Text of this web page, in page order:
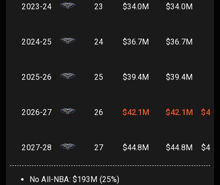
2023-24 23 $34.0M $34.0M
2024-25 24 $36.7M $36.7M
2025-26 25 $39.4M $39.4M
2026-27 26 $42.1M $42.1M
2027-28 27 $44.8M $44.8M
No All-NBA: $193M (25%)